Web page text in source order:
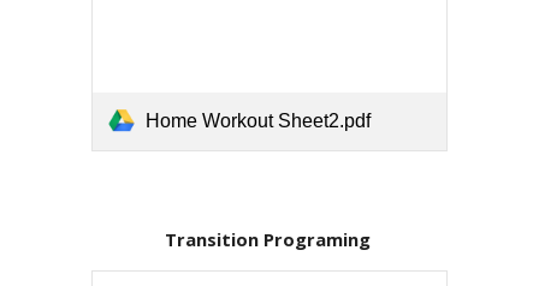
Home Workout Sheet2.pdf
Transition Programing